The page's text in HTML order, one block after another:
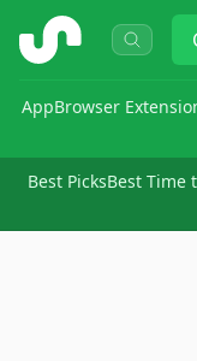
ShopSavvy
AppBrowser
Best PicksBest Time